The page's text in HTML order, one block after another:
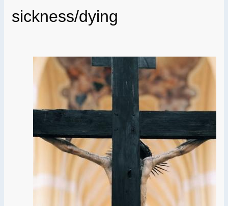
sickness/dying